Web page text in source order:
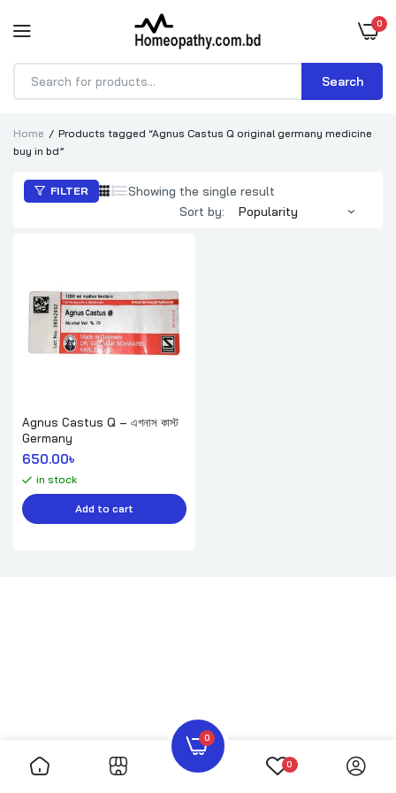
0
Products
Search
0
0
Home
Products tagged “Agnus Castus Q original germany medicine
buy in bd”
FILTER
Showing the single result
Sort by:
Agnus Castus Q – এগনাস কাস্ট
Germany
650.00৳
in stock
Add to cart